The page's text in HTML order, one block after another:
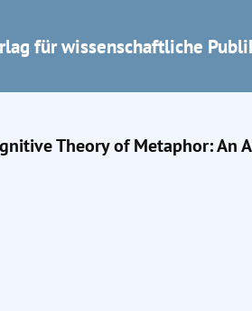
für wissenschaftliche
Theory of Metaphor: An